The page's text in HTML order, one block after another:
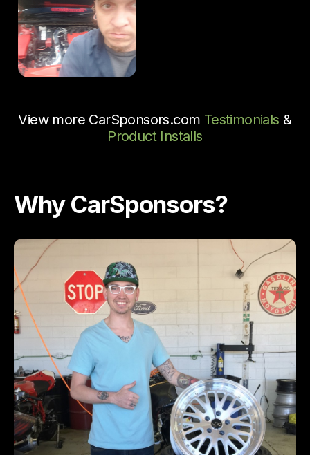
View more CarSponsors.com Testimonials &
Product Installs
Why CarSponsors?